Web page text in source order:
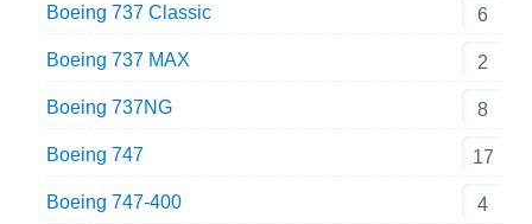
Boeing 737 Classic 6
Boeing 737 MAX 2
Boeing 737NG 8
Boeing 747 17
Boeing 747-400 4